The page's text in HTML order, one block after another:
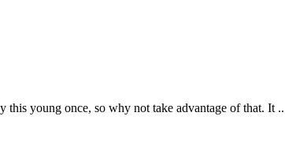
this young once, so why not take advantage of that. It